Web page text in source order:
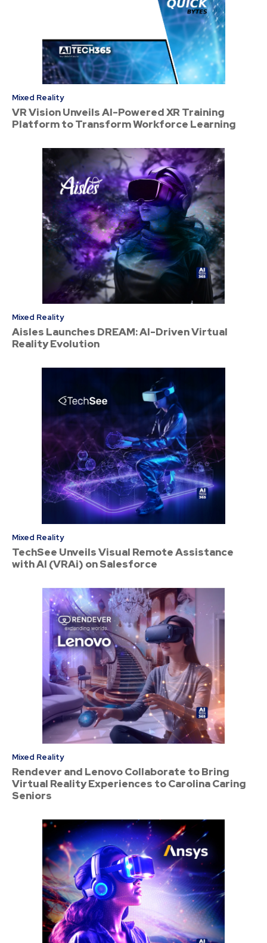
Mixed Reality
VR Vision Unveils AI-Powered XR Training
Platform to Transform Workforce Learning
Mixed Reality
Aisles Launches DREAM: AI-Driven Virtual
Reality Evolution
Mixed Reality
TechSee Unveils Visual Remote Assistance
with AI (VRAi) on Salesforce
Mixed Reality
Rendever and Lenovo Collaborate to Bring
Virtual Reality Experiences to Carolina Caring
Seniors